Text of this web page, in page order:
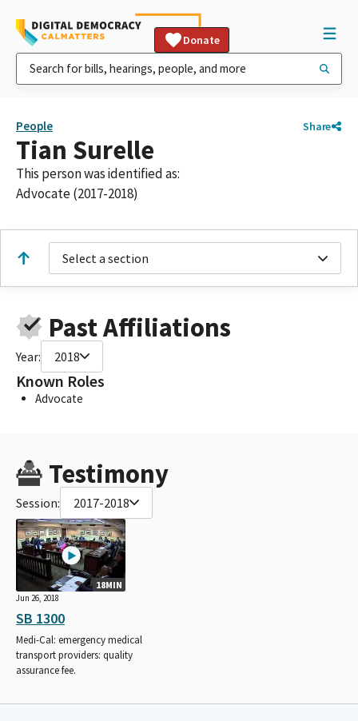
Donate
People Share
Tian Surelle
This person was identified as:
Advocate (2017-2018)
Select a section
Past Affiliations
Year: 2018
Known Roles
Advocate
Testimony
Session: 2017-2018
18MIN
Jun 26, 2018
SB 1300
Medi-Cal: emergency medical
transport providers: quality
assurance fee.